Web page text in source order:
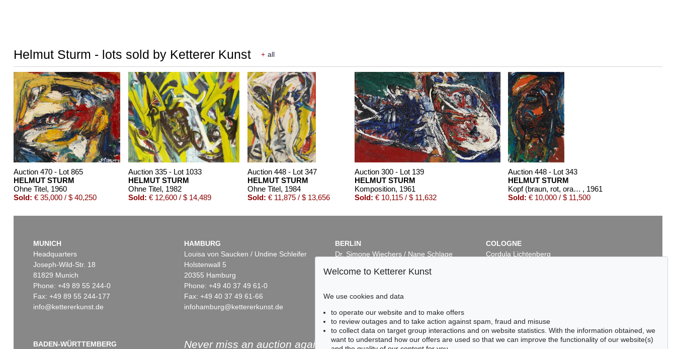
Helmut Sturm - lots sold by Ketterer Kunst + all
Auction 470 - Lot 865
HELMUT STURM
Ohne Titel, 1960
Sold: € 35,000 / $ 40,250
Auction 335 - Lot 1033
HELMUT STURM
Ohne Titel, 1982
Sold: € 12,600 / $ 14,489
Auction 448 - Lot 347
HELMUT STURM
Ohne Titel, 1984
Sold: € 11,875 / $ 13,656
Auction 300 - Lot 139
HELMUT STURM
Komposition, 1961
Sold: € 10,115 / $ 11,632
Auction 448 - Lot 343
HELMUT STURM
Kopf (braun, rot, orange) , 1961
Sold: € 10,000 / $ 11,500
Auction 416 - Lot 465
Auction 420 - Lot 529
Auction 420 - Lot 528
€ 8,125 / $ 9,343
Online Sale
HELMUT STURM
Ohne Titel
, 1983
Sold: € 8,001 / $ 9,201
Auction 378 - Lot 313
HELMUT STURM
Ohne Titel
, 1980
Sold:€ 7,500 / $ 8,625
Ohne Titel
, 1989
Sold:€ 7,320 / $ 8,418
MUNICH
Headquarters
Joseph-Wild-Str. 18
81829 Munich
Phone: +49 89 55 244-0
Fax: +49 89 55 244-177
info@kettererkunst.de
HAMBURG
Louisa von Saucken / Undine Schleifer
Holstenwall 5
20355 Hamburg
Phone: +49 40 37 49 61-0
Fax: +49 40 37 49 61-66
infohamburg@kettererkunst.de
BERLIN
Dr. Simone Wiechers / Nane Schlage
10719 Berlin
Fax: +49 30 88 67 56-43
COLOGNE
Cordula Lichtenberg
BADEN-WÜRTTEMBERG Never miss an auction again!
Welcome to Ketterer Kunst
We use cookies and data
to operate our website and to make offers
to review outages and to take action against spam, fraud and misuse
to collect data on target group interactions and on website statistics. With the information obtained, we
want to understand how our offers are used so that we can improve the functionality of our website(s)